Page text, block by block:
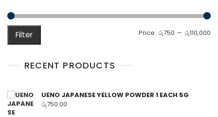
Filter Price: රු750 — රු110,000
RECENT PRODUCTS
UENO JAPANESE YELLOW POWDER 1 EACH 5G
රු750.00